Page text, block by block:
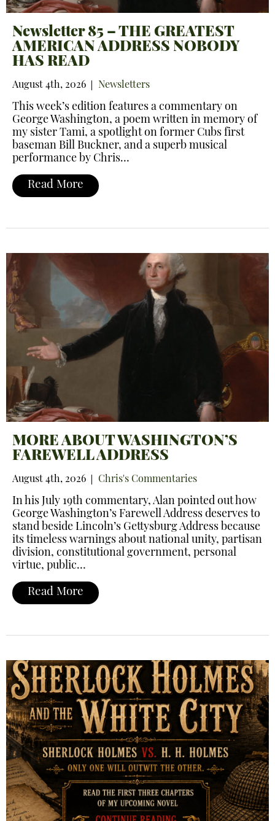
Newsletter 85 – THE GREATEST
AMERICAN ADDRESS NOBODY
HAS READ
August 4th, 2026 Newsletters
This week’s edition features a commentary on
George Washington, a poem written in memory of
my sister Tami, a spotlight on former Cubs first
baseman Bill Buckner, and a superb musical
performance by Chris…
Read More
MORE ABOUT WASHINGTON’S
FAREWELL ADDRESS
August 4th, 2026 Chris's Commentaries
In his July 19th commentary, Alan pointed out how
George Washington’s Farewell Address deserves to
stand beside Lincoln’s Gettysburg Address because
its timeless warnings about national unity, partisan
division, constitutional government, personal
virtue, public…
Read More